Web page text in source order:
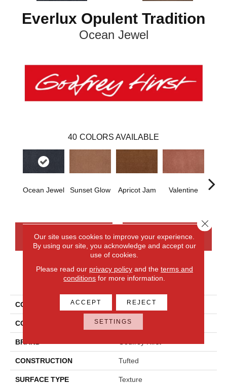
Everlux Opulent Tradition
Ocean Jewel
40 COLORS AVAILABLE
Ocean Jewel Sunset Glow Apricot Jam Valentine
CONTACT US FINANCING
PRODUCT ATTRIBUTES
COLLECTION Everlux Opulent Tradition
COLOR Blue
BRAND
CONSTRUCTION Tufted
SURFACE TYPE Texture
Our site uses cookies to improve your experience.
By using our site, you acknowledge and accept our
use of cookies.
Please read our privacy policyand the terms and
conditions for more information.
ACCEPT REJECT
SETTINGS
Close